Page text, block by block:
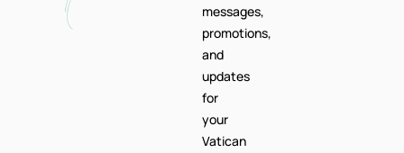
messages,
promotions,
and
updates
for
your
Vatican